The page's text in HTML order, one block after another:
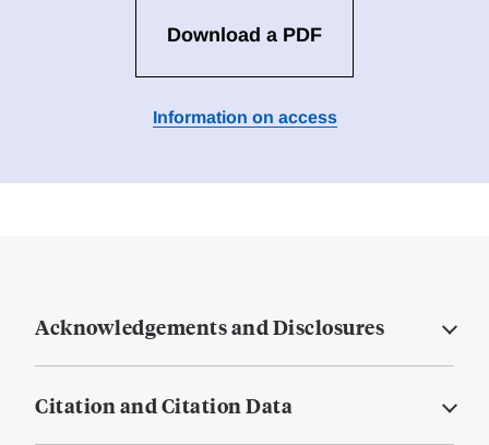
Download a PDF
Information on access
Acknowledgements and Disclosures
Citation and Citation Data